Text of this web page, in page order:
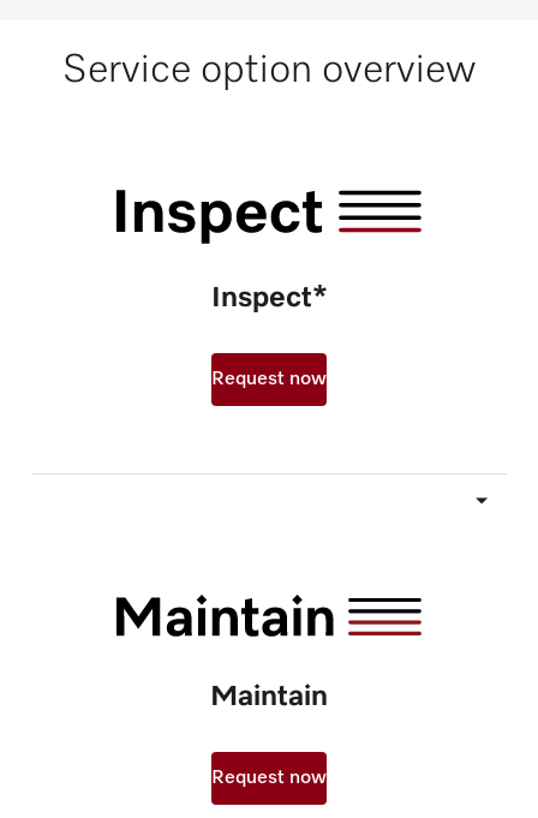
Service option overview
Inspect*
Request now
Maintain
Request now